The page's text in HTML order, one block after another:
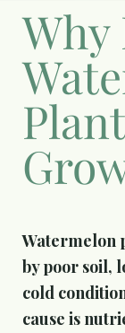
Why
Watermelon
by poor soil,
cold
cause is